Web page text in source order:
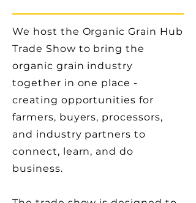
We host the Organic Grain Hub
Trade Show to bring the
organic grain industry
together in one place -
creating opportunities for
farmers, buyers, processors,
and industry partners to
connect, learn, and do
business.